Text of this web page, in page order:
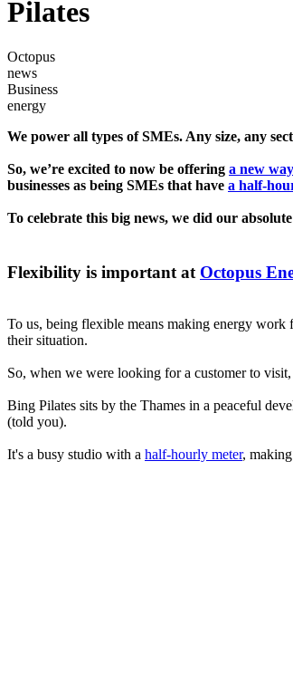
Pilates
Octopus
news
Business
energy
We power all types of SMEs. Any size, any
So, we’re excited to now be offering a new
businesses as being SMEs that have a half-
To celebrate this big news, we did our
Flexibility is important at Octopus
To us, being flexible means making energy work
their situation.
So, when we were looking for a customer to
Bing Pilates sits by the Thames in a peaceful
(told you).
It's a busy studio with a half-hourly meter,